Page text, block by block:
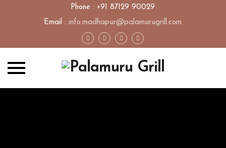
Phone : +91 87129 90029
Email : info.madhapur@palamurugrill.com